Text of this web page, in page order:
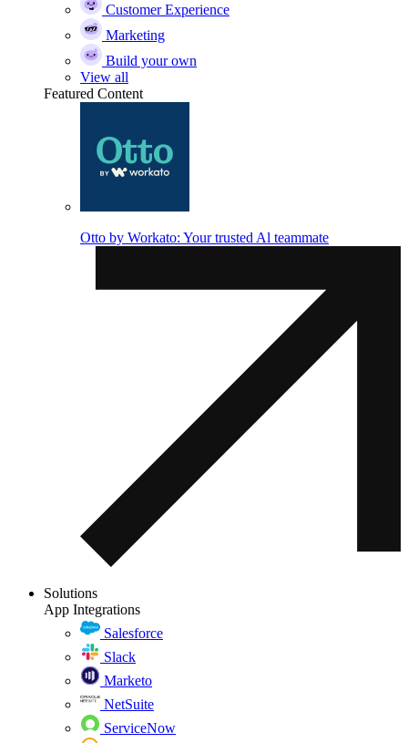
Customer Experience
Marketing
Build your own
View all
Featured Content
Otto by Workato: Your trusted Al teammate
Solutions
App Integrations
Salesforce
Slack
Marketo
NetSuite
ServiceNow